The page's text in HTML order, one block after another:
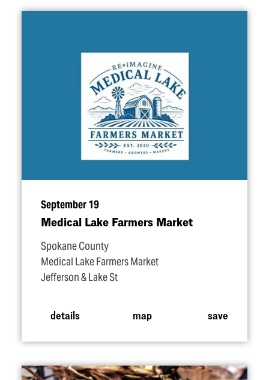
September 19
Medical Lake Farmers Market
Spokane County
Medical Lake Farmers Market
Jefferson & Lake St
details map save